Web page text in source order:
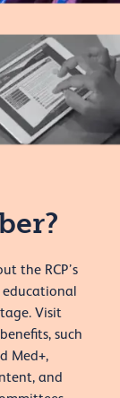
the RCP’s
Visit
such
Med+,
and